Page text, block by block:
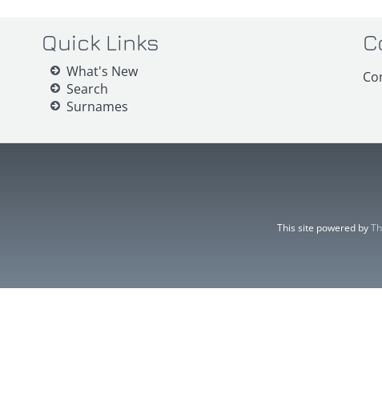
Quick Links
What's New
Search
Surnames
This site powered by